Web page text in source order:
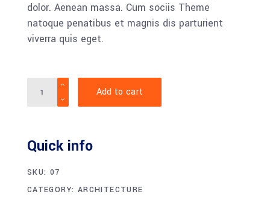
dolor. Aenean massa. Cum sociis Theme
natoque penatibus et magnis dis parturient
viverra quis eget.
Quantity
Add to cart
Quick info
SKU: 07
CATEGORY: ARCHITECTURE